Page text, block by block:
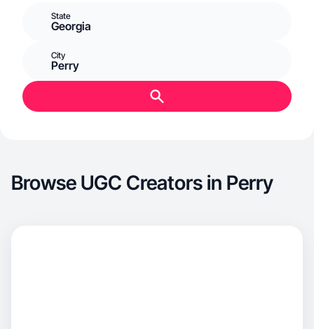
State
Georgia
City
Perry
Browse UGC Creators in Perry